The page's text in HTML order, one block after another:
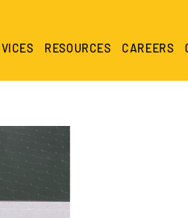
RESOURCES CAREERS